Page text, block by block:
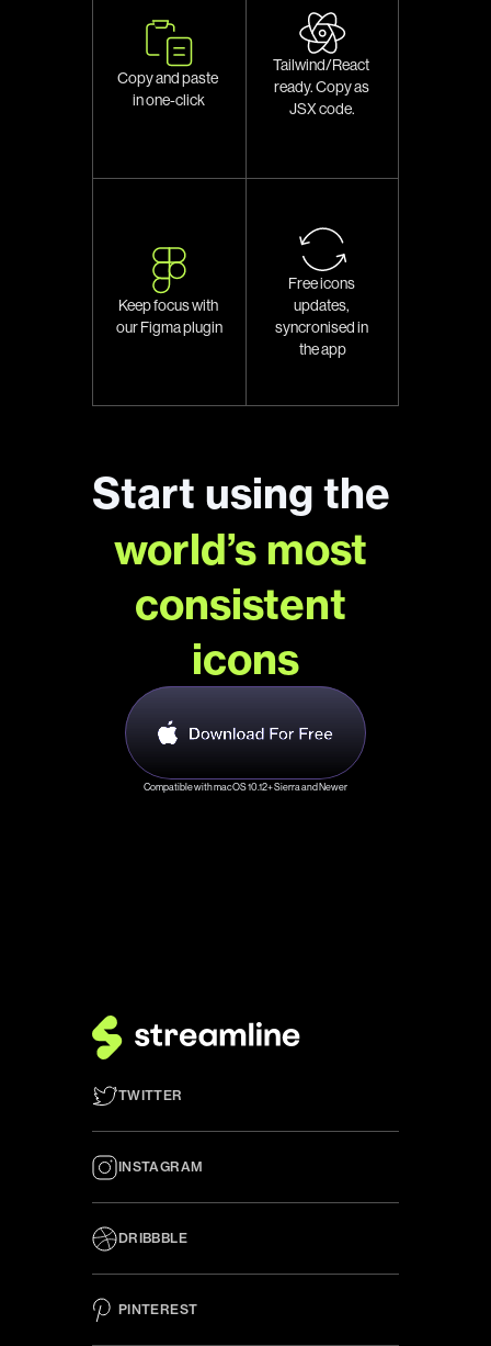
Copy and paste
in one-click
Tailwind/React
ready. Copy as
JSX code.
Keep focus with
our Figma plugin
Free icons
updates,
syncronised in
the app
world’s most
consistent
icons
Compatible with macOS 10.12+ Sierra and Newer
TWITTER
INSTAGRAM
DRIBBBLE
PINTEREST